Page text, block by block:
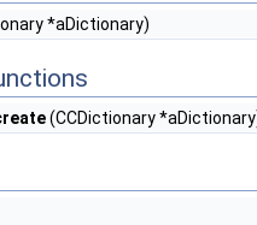
*aDictionary)
(CCDictionary